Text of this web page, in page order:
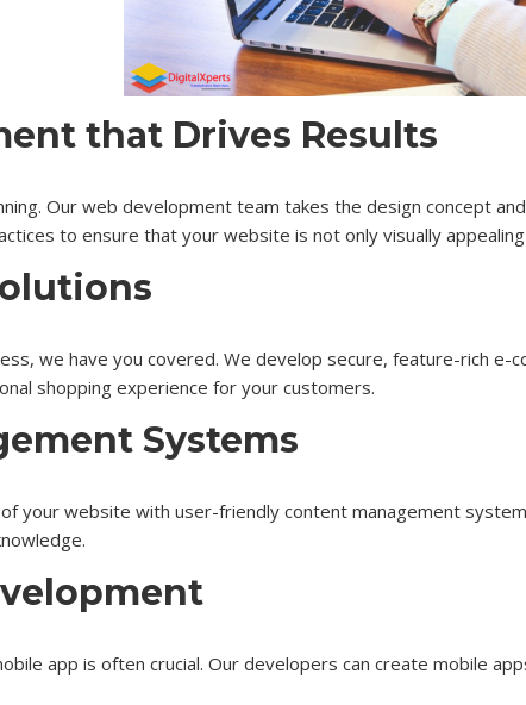
that Drives Results
Our web development team takes the design concept
to ensure that your website is not only visually
we have you covered. We develop secure, feature-rich
shopping experience for your customers.
Systems
your website with user-friendly content management
app is often crucial. Our developers can create mobile